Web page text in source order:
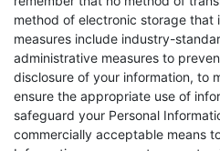
method of electronic storage that
measures include industry-
administrative measures to
disclosure of your information, to
ensure the appropriate use of
safeguard your Personal
commercially acceptable means